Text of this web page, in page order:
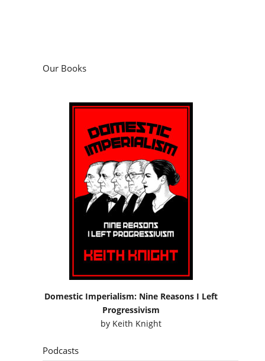
Our Books
Domestic Imperialism: Nine Reasons I Left
Progressivism
by Keith Knight
Podcasts